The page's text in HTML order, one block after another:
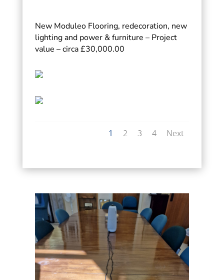
New Moduleo Flooring, redecoration, new
lighting and power & furniture – Project
value – circa £30,000.00
1 2 3 4 Next